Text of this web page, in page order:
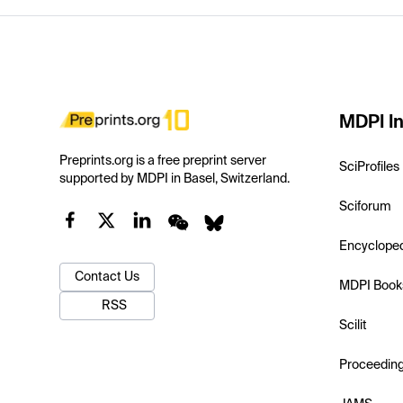
Preprints.org is a free preprint server
supported by MDPI in Basel, Switzerland.
Contact Us
RSS
MDPI
SciProfiles
Sciforum
MDPI
Scilit